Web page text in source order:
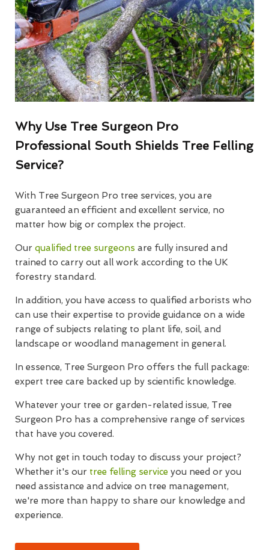
Why Use Tree Surgeon Pro
Professional South Shields Tree Felling
Service?
With Tree Surgeon Pro tree services, you are
guaranteed an efficient and excellent service, no
matter how big or complex the project.
Our qualified tree surgeons are fully insured and
trained to carry out all work according to the UK
forestry standard.
In addition, you have access to qualified arborists who
can use their expertise to provide guidance on a wide
range of subjects relating to plant life, soil, and
landscape or woodland management in general.
In essence, Tree Surgeon Pro offers the full package:
expert tree care backed up by scientific knowledge.
Whatever your tree or garden-related issue, Tree
Surgeon Pro has a comprehensive range of services
that have you covered.
Why not get in touch today to discuss your project?
Whether it's our tree felling service you need or you
need assistance and advice on tree management,
we're more than happy to share our knowledge and
experience.